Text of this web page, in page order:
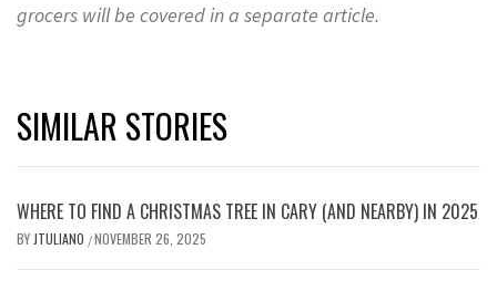
grocers will be covered in a separate article.
SIMILAR STORIES
WHERE TO FIND A CHRISTMAS TREE IN CARY (AND NEARBY) IN 2025
BY JTULIANO /NOVEMBER 26, 2025